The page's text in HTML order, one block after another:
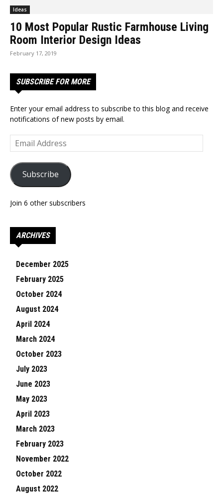
Ideas
10 Most Popular Rustic Farmhouse Living
Room Interior Design Ideas
February 17, 2019
SUBSCRIBE FOR MORE
Enter your email address to subscribe to this blog and receive
notifications of new posts by email.
Email
Address
Subscribe
Join 6 other subscribers
ARCHIVES
December 2025
February 2025
October 2024
August 2024
April 2024
March 2024
October 2023
July 2023
June 2023
May 2023
April 2023
March 2023
February 2023
November 2022
October 2022
August 2022